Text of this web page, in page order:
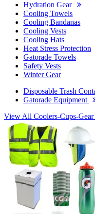
Hydration Gear
Cooling Towels
Cooling Bandanas
Cooling Vests
Cooling Hats
Heat Stress Protection
Gatorade Towels
Safety Vests
Winter Gear
Disposable Trash
Gatorade Equipment
View All Coolers-Cups-Gear